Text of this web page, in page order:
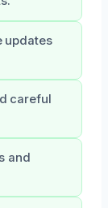
updates
careful
and